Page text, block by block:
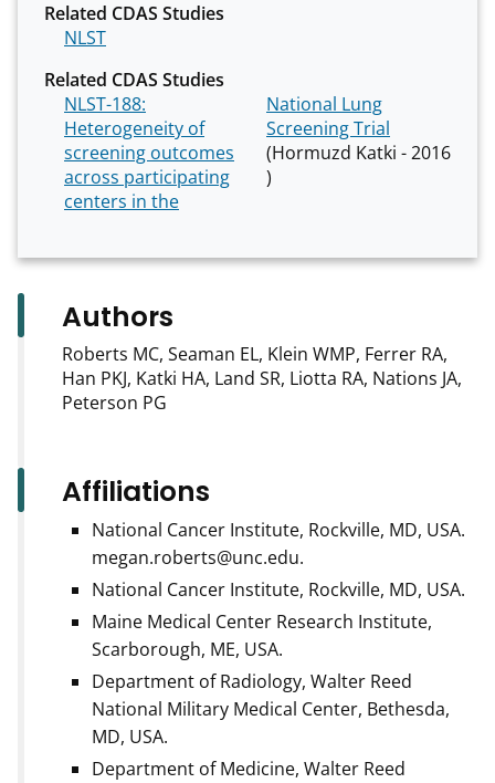
Authors
Roberts MC, Seaman EL, Klein WMP, Ferrer RA,
Han PKJ, Katki HA, Land SR, Liotta RA, Nations JA,
Peterson PG
Affiliations
National Cancer Institute, Rockville, MD, USA.
megan.roberts@unc.edu.
National Cancer Institute, Rockville, MD, USA.
Maine Medical Center Research Institute,
Scarborough, ME, USA.
Department of Radiology, Walter Reed
National Military Medical Center, Bethesda,
MD, USA.
Department of Medicine, Walter Reed
Related CDAS Studies
NLST
Related CDAS Studies
NLST-188:
Heterogeneity of
screening outcomes
across participating
centers in the
National Lung
Screening Trial
(Hormuzd Katki - 2016
)